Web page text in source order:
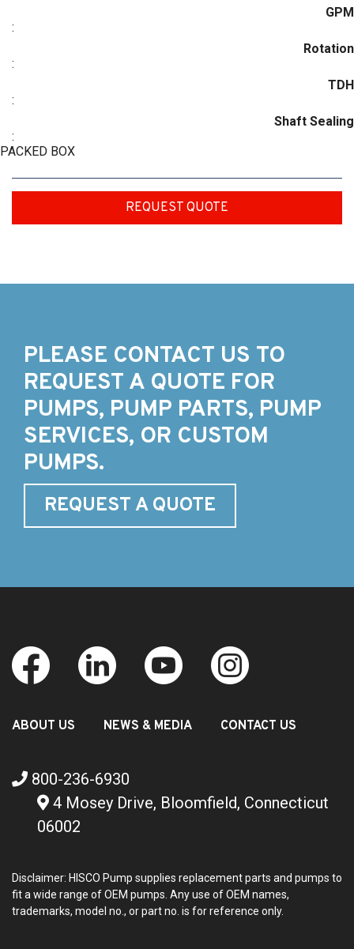
GPM
:
Rotation
:
TDH
:
Shaft Sealing
:
PACKED BOX
REQUEST QUOTE
PLEASE CONTACT US TO
REQUEST A QUOTE FOR
PUMPS, PUMP PARTS, PUMP
SERVICES, OR CUSTOM
PUMPS.
REQUEST A QUOTE
ABOUT US NEWS & MEDIA CONTACT US
800-236-6930
4 Mosey Drive, Bloomfield, Connecticut
06002
Disclaimer: HISCO Pump supplies replacement parts and pumps to
fit a wide range of OEM pumps. Any use of OEM names,
trademarks, model no., or part no. is for reference only.